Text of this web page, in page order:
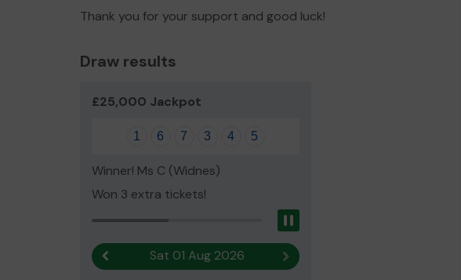
Thank you for your support and good luck!
Draw results
£25,000 Jackpot
1 6 7 3 4 5
Winner! Ms C (Widnes)
Won 3 extra tickets!
Previous resultSat 01 Aug 2026 Next result